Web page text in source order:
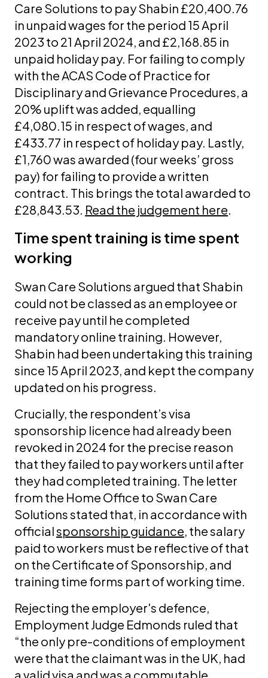
Care Solutions to pay Shabin £20,400.76
in unpaid wages for the period 15 April
2023 to 21 April 2024, and £2,168.85 in
unpaid holiday pay. For failing to comply
with the ACAS Code of Practice for
Disciplinary and Grievance Procedures, a
20% uplift was added, equalling
£4,080.15 in respect of wages, and
£433.77 in respect of holiday pay. Lastly,
£1,760 was awarded (four weeks’ gross
pay) for failing to provide a written
contract. This brings the total awarded to
£28,843.53. Read the judgement here.
Time spent training is time spent
working
Swan Care Solutions argued that Shabin
could not be classed as an employee or
receive pay until he completed
mandatory online training. However,
Shabin had been undertaking this training
since 15 April 2023, and kept the company
updated on his progress.
Crucially, the respondent’s visa
sponsorship licence had already been
revoked in 2024 for the precise reason
that they failed to pay workers until after
they had completed training. The letter
from the Home Office to Swan Care
Solutions stated that, in accordance with
officialsponsorship guidance, the salary
paid to workers must be reflective of that
on the Certificate of Sponsorship, and
training time forms part of working time.
Rejecting the employer's defence,
Employment Judge Edmonds ruled that
“the only pre-conditions of employment
were that the claimant was in the UK, had
a valid visa and was a commutable